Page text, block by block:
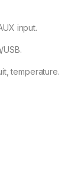
input.
temperature.